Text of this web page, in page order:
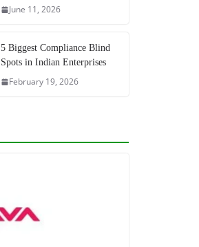
June 11, 2026
5 Biggest Compliance Blind
Spots in Indian Enterprises
February 19, 2026